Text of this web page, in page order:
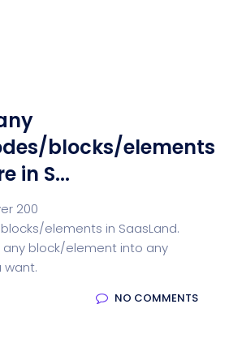
blocks/elements
in S...
200
elements in SaasLand.
any block/element into any
want.
NO COMMENTS